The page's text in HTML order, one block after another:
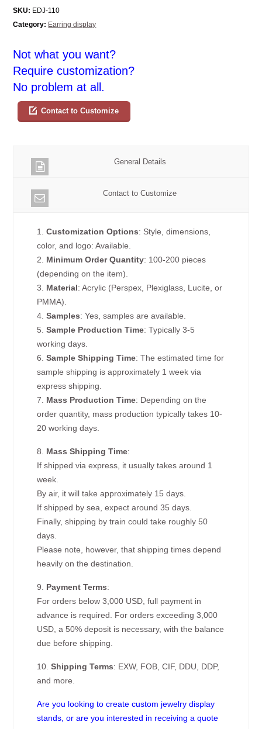
SKU: EDJ-110
Category: Earring display
Not what you want?
Require customization?
No problem at all.
Contact to Customize
General Details
Contact to Customize
1.Customization Options: Style, dimensions,
color, and logo: Available.
2. Minimum Order Quantity: 100-200 pieces
(depending on the item).
3. Material: Acrylic (Perspex, Plexiglass, Lucite, or
PMMA).
4.Samples: Yes, samples are available.
5.Sample Production Time: Typically 3-5
working days.
6.Sample Shipping Time: The estimated time for
sample shipping is approximately 1 week via
express shipping.
7. Mass Production Time: Depending on the
order quantity, mass production typically takes 10-
20 working days.
8. Mass Shipping Time:
If shipped via express, it usually takes around 1
week.
By air, it will take approximately 15 days.
If shipped by sea, expect around 35 days.
Finally, shipping by train could take roughly 50
days.
Please note, however, that shipping times depend
heavily on the destination.
9. Payment Terms:
For orders below 3,000 USD, full payment in
advance is required. For orders exceeding 3,000
USD, a 50% deposit is necessary, with the balance
due before shipping.
10.Shipping Terms: EXW, FOB, CIF, DDU, DDP,
and more.
Are you looking to create custom jewelry display
stands, or are you interested in receiving a quote